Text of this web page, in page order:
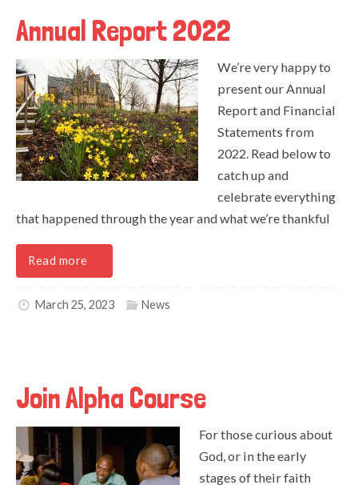
Annual Report 2022
We’re very happy to
present our Annual
Report and Financial
Statements from
2022. Read below to
catch up and
celebrate everything
that happened through the year and what we’re thankful
Read more
March 25, 2023 News
Join Alpha Course
For those curious about
God, or in the early
stages of their faith